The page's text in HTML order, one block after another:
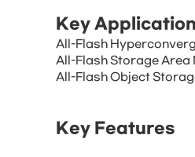
Key
All-Flash
All-Flash Storage Area
All-Flash Object
Key Features